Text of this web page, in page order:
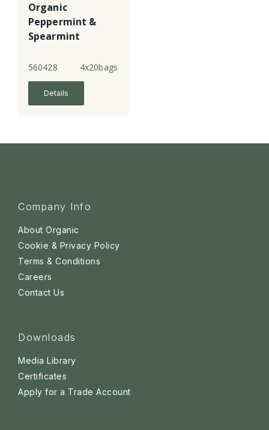
Organic
Peppermint &
Spearmint
560428 4x20bags
Details
Company Info
About Organic
Cookie & Privacy Policy
Terms & Conditions
Careers
Contact Us
Downloads
Media Library
Certificates
Apply for a Trade Account